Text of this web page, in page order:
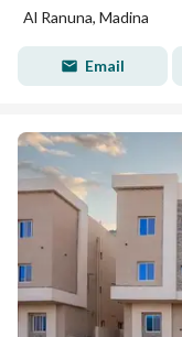
Al Ranuna, Madina
Email